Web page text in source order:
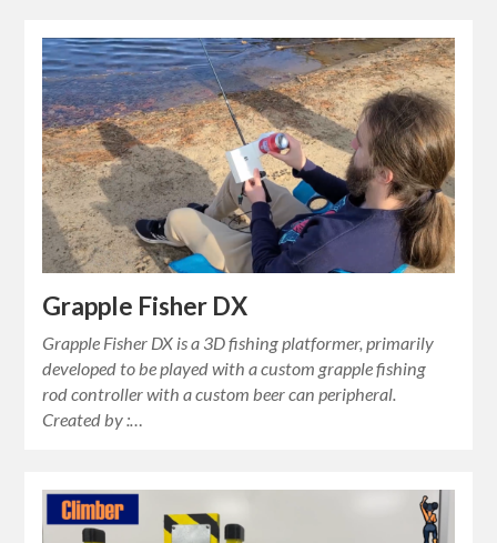
Grapple Fisher DX
Grapple Fisher DX is a 3D fishing platformer, primarily
developed to be played with a custom grapple fishing
rod controller with a custom beer can peripheral.
Created by :…